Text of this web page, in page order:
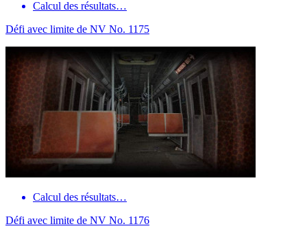
Calcul des résultats…
Défi avec limite de NV No. 1175
Calcul des résultats…
Défi avec limite de NV No. 1176